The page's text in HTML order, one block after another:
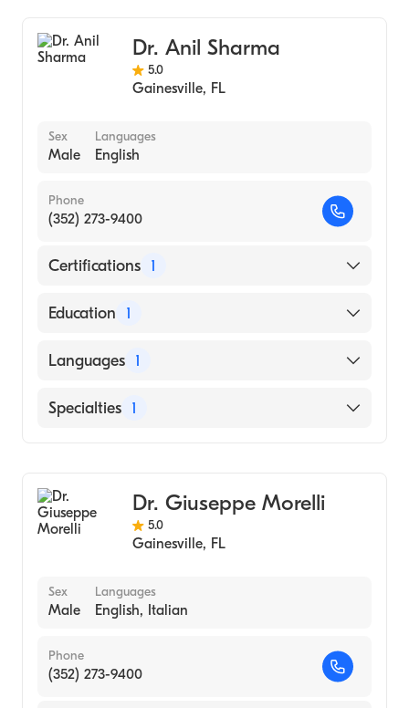
Dr. Anil Sharma
5.0
Gainesville, FL
Sex
Male
Languages
English
Phone
(352) 273-9400
Certifications 1
American Board of Internal Medicine
Education 1
Catholic Medical Center (Medical School)
Languages 1
English
Specialties 1
Dr. Giuseppe Morelli
5.0
Gainesville, FL
Sex
Male
Languages
English, Italian
Phone
(352) 273-9400